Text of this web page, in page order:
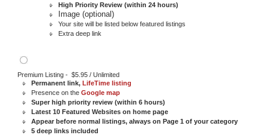
High Priority Review (within 24 hours)
Image (optional)
Your site will be listed below featured listings
Extra deep link
Premium Listing - $5.95 / Unlimited
Permanent link,LifeTime listing
Presence on theGoogle map
Super high priority review (within 6 hours)
Latest 10 Featured Websites on home page
Appear before normal listings, always on Page 1 of your category
5 deep links included